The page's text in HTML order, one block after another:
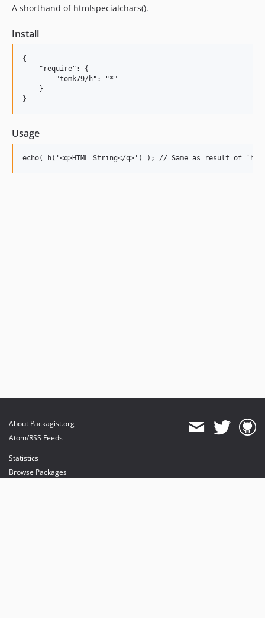
A shorthand of htmlspecialchars().
Install
{
    "require": {
        "tomk79/h": "*"
    }
Usage
About Packagist.org
Atom/RSS Feeds
Statistics
Browse Packages